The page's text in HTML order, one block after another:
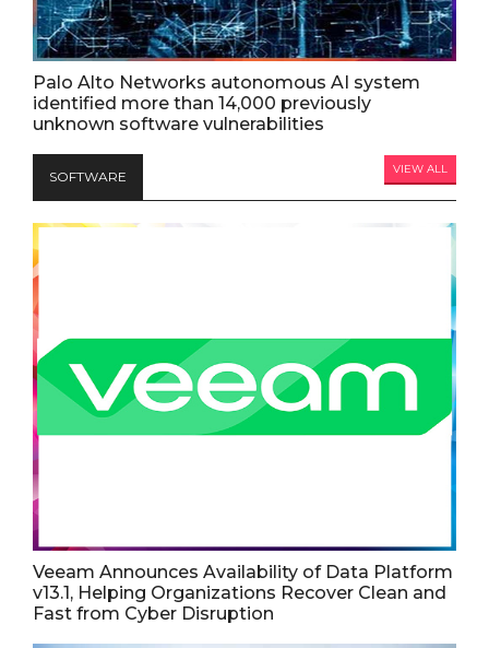
Palo Alto Networks autonomous AI system
identified more than 14,000 previously
unknown software vulnerabilities
SOFTWARE VIEW ALL
Veeam Announces Availability of Data Platform
v13.1, Helping Organizations Recover Clean and
Fast from Cyber Disruption